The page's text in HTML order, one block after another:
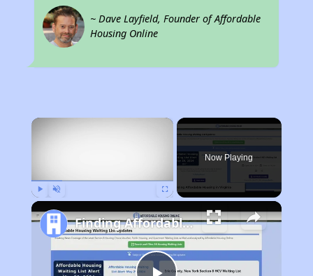
~ Dave Layfield, Founder of Affordable
Housing Online
×
Now Playing
Finding Affordable Housing in Virginia